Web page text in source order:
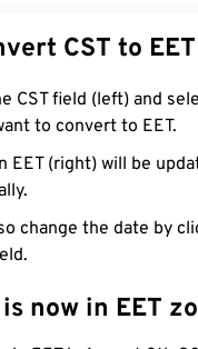
CST to EET
CST field (left) and
to convert to EET.
EET (right) will be
change the date by
now in EET